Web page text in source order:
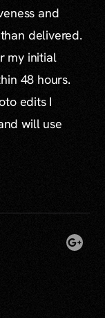
and
delivered.
my initial
48 hours.
edits I
will use